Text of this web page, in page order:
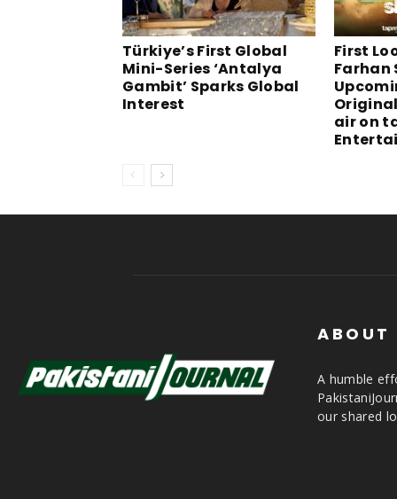
Türkiye’s First Global
Mini-Series ‘Antalya
Gambit’ Sparks Global
Interest
First
Farhan
air on
ABOUT
A humble
our shared